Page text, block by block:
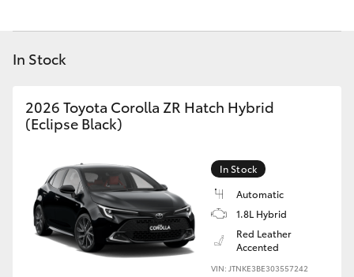
bZ4X
LandCruiser Prado
Fortuner
Yaris Cross
Personalise
Discover
Contact
In Stock
2026 Toyota Corolla ZR Hatch Hybrid
(Eclipse Black)
In Stock
Automatic
1.8L Hybrid
Red Leather
Accented
VIN: JTNKE3BE303557242